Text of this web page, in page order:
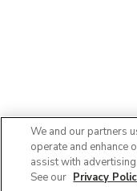
We and our partners
operate and enhance
assist with
See our Privacy